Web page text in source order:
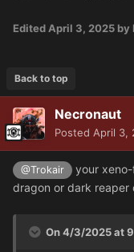
Edited April 3, 2025 by
Back to top
Necronaut
Posted April 3,
@Trokair
your
dragon or dark reaper
On 4/3/2025 at